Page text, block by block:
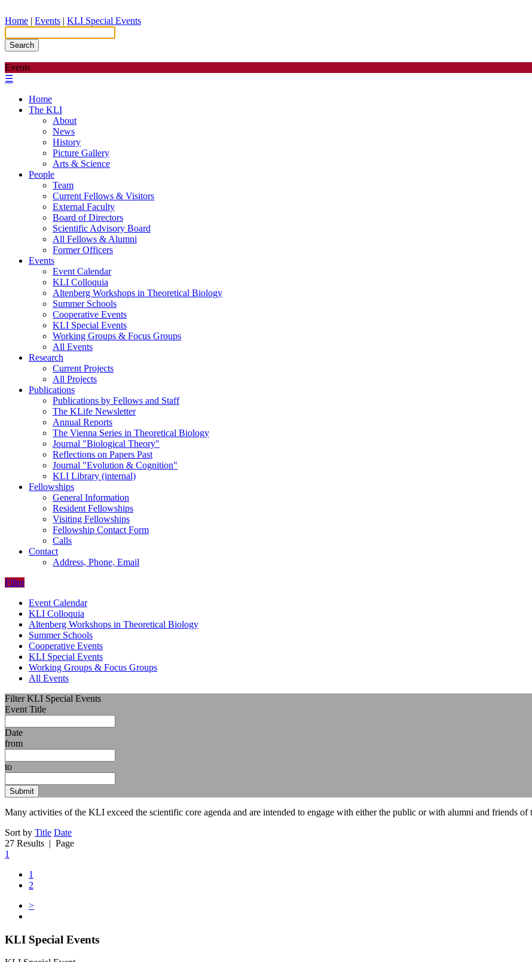
Home | Events | KLI Special Events
Search
Events
☰
Home
The KLI
About
News
History
Picture Gallery
Arts & Science
People
Team
Current Fellows & Visitors
External Faculty
Board of Directors
Scientific Advisory Board
All Fellows & Alumni
Former Officers
Events
Event Calendar
KLI Colloquia
Altenberg Workshops in Theoretical Biology
Summer Schools
Cooperative Events
KLI Special Events
Working Groups & Focus Groups
All Events
Research
Current Projects
All Projects
Publications
Publications by Fellows and Staff
The KLife Newsletter
Annual Reports
The Vienna Series in Theoretical Biology
Journal "Biological Theory"
Reflections on Papers Past
Journal "Evolution & Cognition"
KLI Library (internal)
Fellowships
General Information
Resident Fellowships
Visiting Fellowships
Fellowship Contact Form
Calls
Contact
Address, Phone, Email
Filter
Event Calendar
KLI Colloquia
Altenberg Workshops in Theoretical Biology
Summer Schools
Cooperative Events
KLI Special Events
Working Groups & Focus Groups
All Events
Filter KLI Special Events
Event Title
Date
from
to
Submit
Many activities of the KLI exceed the scientific core agenda and are intended to engage with either the public or with alumni and friends
Sort by Title Date
27 Results | Page
1
1
2
>
KLI Special Events